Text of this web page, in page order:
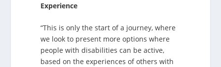
Experience
“This is only the start of a journey, where
we look to present more options where
people with disabilities can be active,
based on the experiences of others with